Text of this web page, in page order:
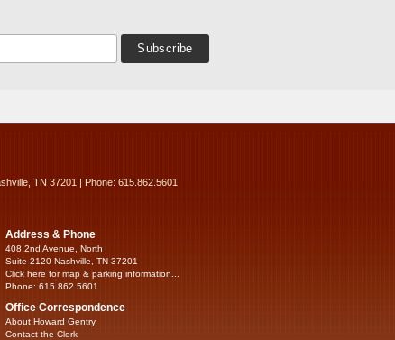
TN 37201 | Phone: 615.862.5601
Address & Phone
408 2nd Avenue, North
Suite 2120 Nashville, TN 37201
Click here for map & parking information...
Phone: 615.862.5601
Office Correspondence
About Howard Gentry
Contact the Clerk